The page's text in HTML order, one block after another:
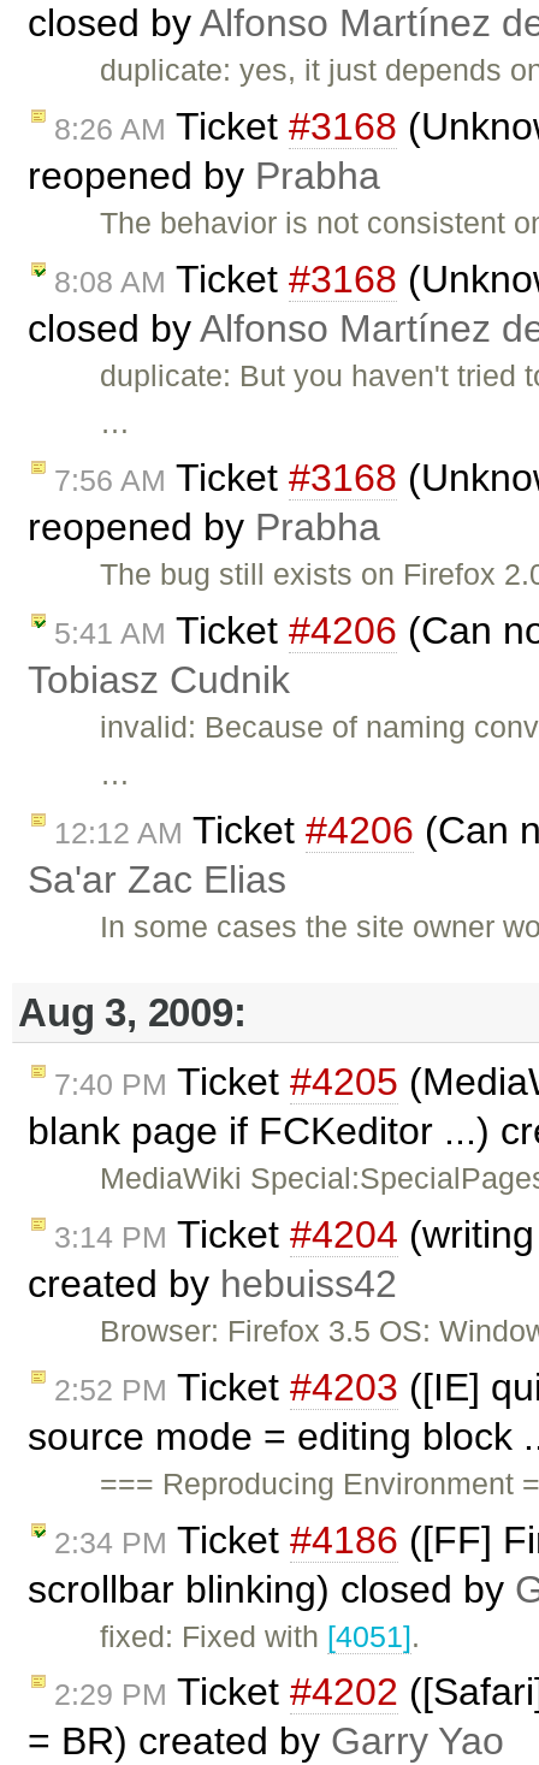
closed byAlfonso Martínez
duplicate: yes, it just depends
8:26 AM Ticket #3168
reopened by Prabha
The behavior is not consistent
8:08 AM Ticket #3168
closed byAlfonso Martínez
duplicate: But you haven't tried
…
7:56 AM Ticket #3168
reopened by Prabha
The bug still exists on Firefox
5:41 AM Ticket #4206 (Can
Tobiasz Cudnik
invalid: Because of naming
…
12:12 AM Ticket #4206 (Can
Sa'ar Zac Elias
In some cases the site owner
Aug 3, 2009:
7:40 PM Ticket #4205
blank page if FCKeditor ...)
MediaWiki
3:14 PM Ticket #4204
created by hebuiss42
Browser: Firefox 3.5 OS:
2:52 PM Ticket #4203 ([IE]
source mode = editing block
=== Reproducing Environment
2:34 PM Ticket #4186 ([FF]
scrollbar blinking) closed by
fixed: Fixed with [4051].
2:29 PM Ticket #4202
= BR) created by Garry Yao